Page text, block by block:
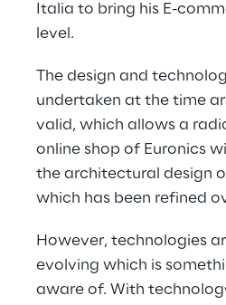
Italia to bring his E-
level.
The design and
undertaken at the time
valid, which allows a
online shop of Euronics
the architectural design
which has been refined
However, technologies
evolving which is
aware of. With